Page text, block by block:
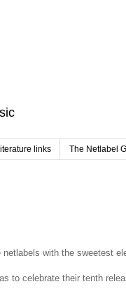
literature links The Netlabel
netlabels with the sweetest
to celebrate their tenth